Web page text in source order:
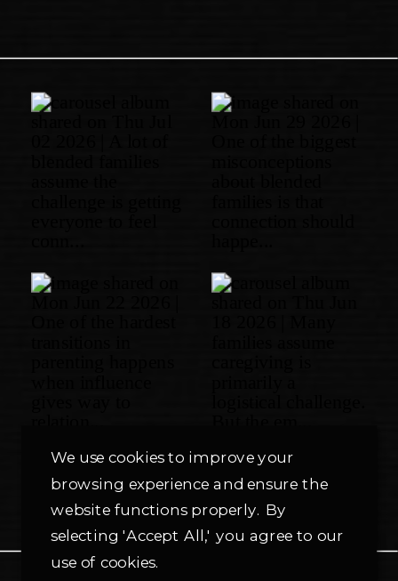
We use cookies to improve your
browsing experience and ensure the
website functions properly. By
selecting 'Accept All,' you agree to our
use of cookies.